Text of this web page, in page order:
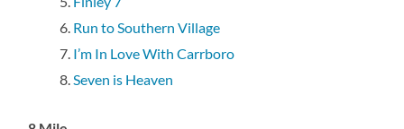
Run to Southern Village
I’m In Love With Carrboro
Seven is Heaven